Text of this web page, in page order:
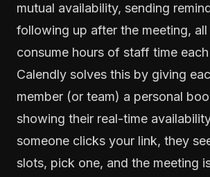
mutual availability, sending
following up after the meeting,
consume hours of staff time
Calendly solves this by giving
member (or team) a personal
showing their real-time
someone clicks your link, they
slots, pick one, and the meeting